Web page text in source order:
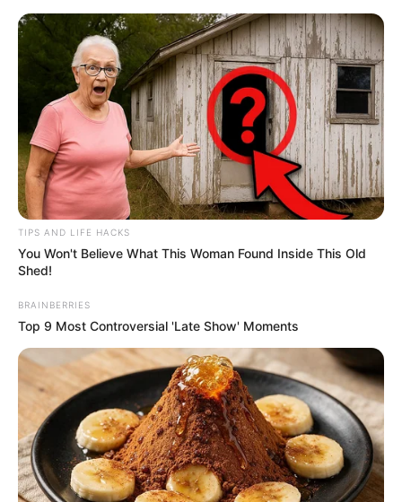
Skip
Menu
Megan Maiden (Actor)
Age, Wiki, Height, Weight,
Biography, Boyfriend and
More
TIPS AND LIFE HACKS
You Won't Believe What This Woman Found Inside This Old
Shed!
BRAINBERRIES
Top 9 Most Controversial 'Late Show' Moments